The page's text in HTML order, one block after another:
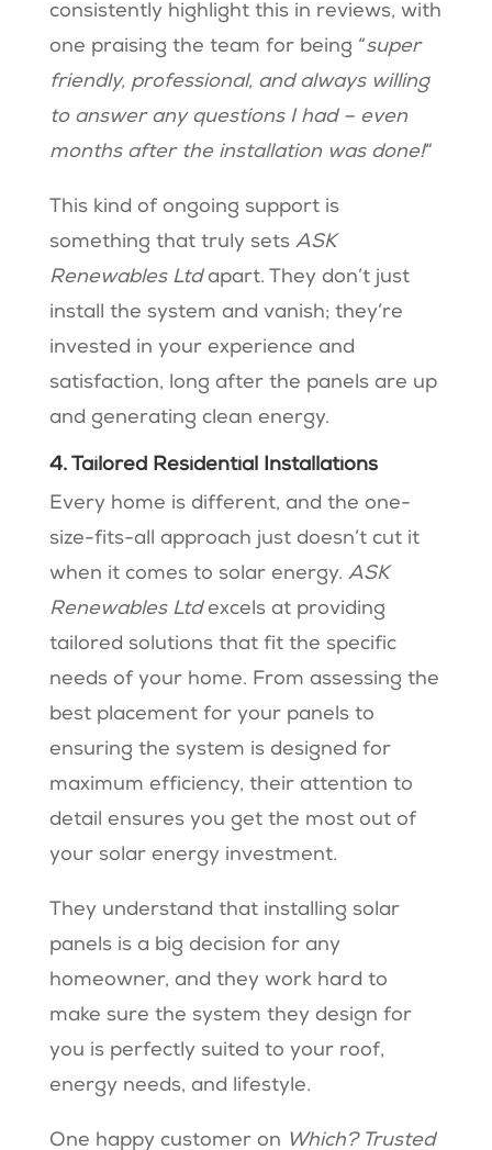
consistently highlight this in reviews, with
one praising the team for being “super
friendly, professional, and always willing
to answer any questions I had – even
months after the installation was done!“
This kind of ongoing support is
something that truly sets ASK
Renewables Ltdapart. They don’t just
install the system and vanish; they’re
invested in your experience and
satisfaction, long after the panels are up
and generating clean energy.
4. Tailored Residential Installations
Every home is different, and the one-
size-fits-all approach just doesn’t cut it
when it comes to solar energy. ASK
Renewables Ltdexcels at providing
tailored solutions that fit the specific
needs of your home. From assessing the
best placement for your panels to
ensuring the system is designed for
maximum efficiency, their attention to
detail ensures you get the most out of
your solar energy investment.
They understand that installing solar
panels is a big decision for any
homeowner, and they work hard to
make sure the system they design for
you is perfectly suited to your roof,
energy needs, and lifestyle.
One happy customer on Which? Trusted